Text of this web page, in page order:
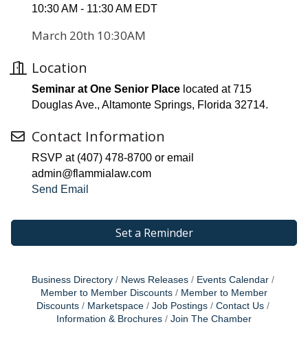
10:30 AM - 11:30 AM EDT
March 20th 10:30AM
Location
Seminar at One Senior Place located at 715
Douglas Ave., Altamonte Springs, Florida 32714.
Contact Information
RSVP at (407) 478-8700 or email
admin@flammialaw.com
Send Email
Set a Reminder
Business Directory News Releases
Events Calendar
Member to Member Discounts
Member to Member
Discounts
Marketspace Job Postings
Contact Us
Information & Brochures
Join The Chamber